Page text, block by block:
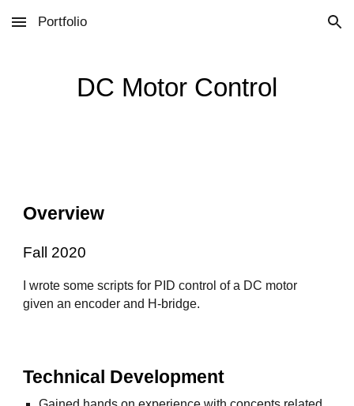
Skip to main content Skip to navigation
Portfolio
DC Motor Control
Overview
Fall 2020
I wrote some scripts for PID control of a DC motor
given an encoder and H-bridge.
Technical Development